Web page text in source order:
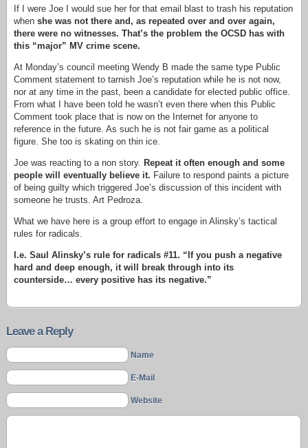
If I were Joe I would sue her for that email blast to trash his reputation
when she was not there and, as repeated over and over again,
there were no witnesses. That’s the problem the OCSD has with
this “major” MV crime scene.
At Monday’s council meeting Wendy B made the same type Public
Comment statement to tarnish Joe’s reputation while he is not now,
nor at any time in the past, been a candidate for elected public office.
From what I have been told he wasn’t even there when this Public
Comment took place that is now on the Internet for anyone to
reference in the future. As such he is not fair game as a political
figure. She too is skating on thin ice.
Joe was reacting to a non story. Repeat it often enough and some
people will eventually believe it. Failure to respond paints a picture
of being guilty which triggered Joe’s discussion of this incident with
someone he trusts. Art Pedroza.
What we have here is a group effort to engage in Alinsky’s tactical
rules for radicals.
I.e. Saul Alinsky’s rule for radicals #11. “If you push a negative
hard and deep enough, it will break through into its
counterside… every positive has its negative.”
Leave a Reply
Name
E-Mail
Website